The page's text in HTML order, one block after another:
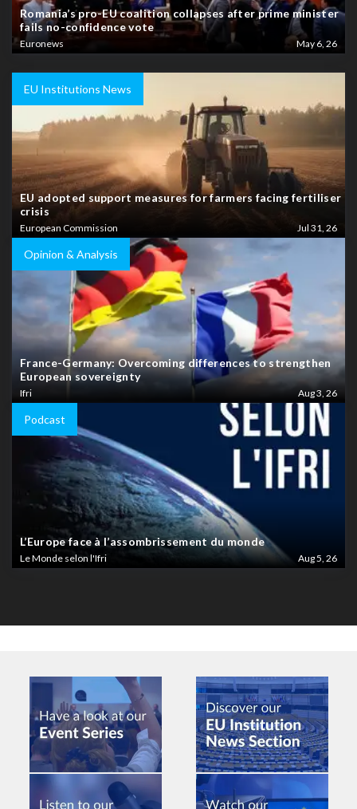
Romania’s pro-EU coalition collapses after prime minister
fails no-confidence vote
Euronews May 6, 26
EU Institutions News
EU adopted support measures for farmers facing fertiliser
crisis
European Commission Jul 31, 26
Opinion & Analysis
France-Germany: Overcoming differences to strengthen
European sovereignty
Ifri Aug 3, 26
Podcast
L’Europe face à l’assombrissement du monde
Le Monde selon l'Ifri Aug 5, 26